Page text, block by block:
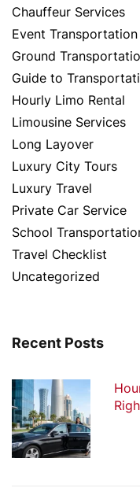
Chauffeur Services
Event Transportation
Ground
Guide to
Hourly Limo Rental
Limousine Services
Long Layover
Luxury City Tours
Luxury Travel
Private Car Service
School
Travel Checklist
Uncategorized
Recent Posts